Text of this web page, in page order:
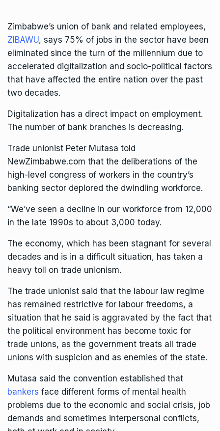
Zimbabwe’s union of bank and related employees,
ZIBAWU, says 75% of jobs in the sector have been
eliminated since the turn of the millennium due to
accelerated digitalization and socio-political factors
that have affected the entire nation over the past
two decades.
Digitalization has a direct impact on employment.
The number of bank branches is decreasing.
Trade unionist Peter Mutasa told
NewZimbabwe.com that the deliberations of the
high-level congress of workers in the country’s
banking sector deplored the dwindling workforce.
“We’ve seen a decline in our workforce from 12,000
in the late 1990s to about 3,000 today.
The economy, which has been stagnant for several
decades and is in a difficult situation, has taken a
heavy toll on trade unionism.
The trade unionist said that the labour law regime
has remained restrictive for labour freedoms, a
situation that he said is aggravated by the fact that
the political environment has become toxic for
trade unions, as the government treats all trade
unions with suspicion and as enemies of the state.
Mutasa said the convention established that
bankers face different forms of mental health
problems due to the economic and social crisis, job
demands and sometimes interpersonal conflicts,